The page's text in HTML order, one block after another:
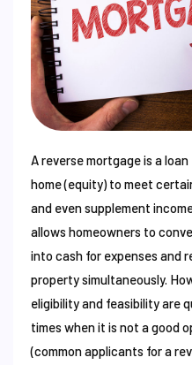
A reverse mortgage is a
home (equity) to meet
and even supplement
allows homeowners to
into cash for expenses and
property simultaneously.
eligibility and feasibility are
times when it is not a good
(common applicants for a